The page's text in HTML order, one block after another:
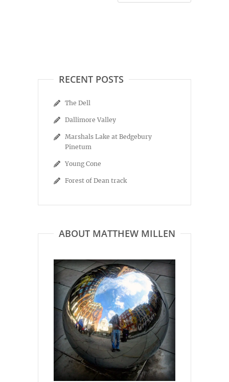
RECENT POSTS
The Dell
Dallimore Valley
Marshals Lake at Bedgebury
Pinetum
Young Cone
Forest of Dean track
ABOUT MATTHEW MILLEN